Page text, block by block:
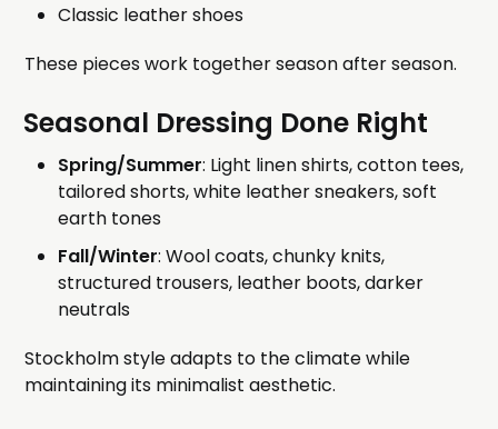
Classic leather shoes
These pieces work together season after season.
Seasonal Dressing Done Right
Spring/Summer: Light linen shirts, cotton tees,
tailored shorts, white leather sneakers, soft
earth tones
Fall/Winter: Wool coats, chunky knits,
structured trousers, leather boots, darker
neutrals
Stockholm style adapts to the climate while
maintaining its minimalist aesthetic.